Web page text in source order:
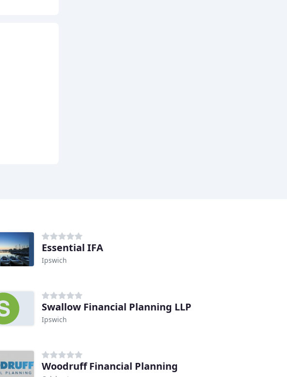
Essential IFA
Ipswich
Swallow Financial Planning LLP
Ipswich
Woodruff Financial Planning